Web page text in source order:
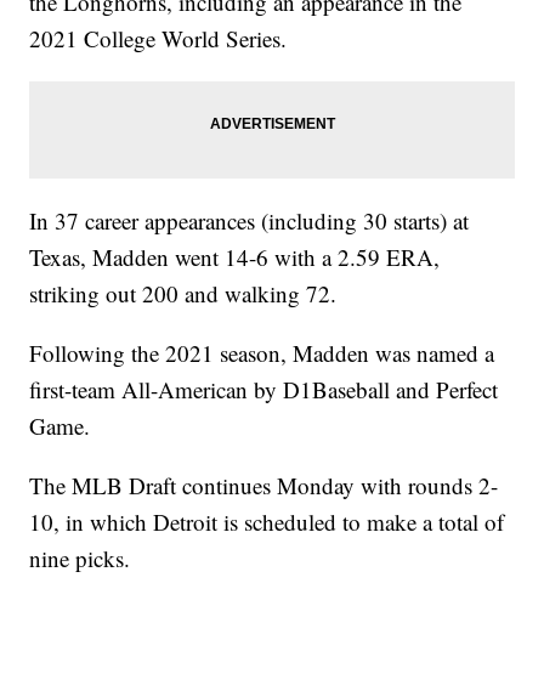
2021 College World Series.
In 37 career appearances (including 30 starts) at
Texas, Madden went 14-6 with a 2.59 ERA,
striking out 200 and walking 72.
Following the 2021 season, Madden was named a
first-team All-American by D1Baseball and Perfect
Game.
The MLB Draft continues Monday with rounds 2-
10, in which Detroit is scheduled to make a total of
nine picks.